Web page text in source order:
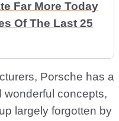
Far More Today
Of The Last 25
Porsche has a
wonderful concepts,
largely forgotten by